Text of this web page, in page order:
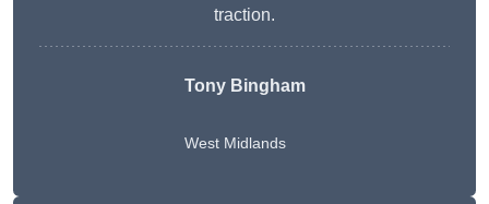
traction.
Tony Bingham
West Midlands